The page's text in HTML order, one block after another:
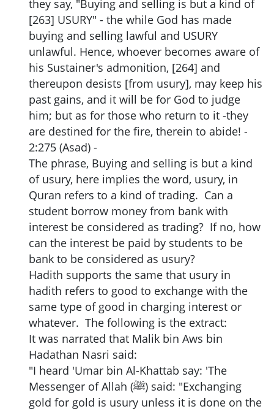
they say, "Buying and selling is but a kind of
[263] USURY" - the while God has made
buying and selling lawful and USURY
unlawful. Hence, whoever becomes aware of
his Sustainer's admonition, [264] and
thereupon desists [from usury], may keep his
past gains, and it will be for God to judge
him; but as for those who return to it -they
are destined for the fire, therein to abide! -
2:275 (Asad) -
The phrase, Buying and selling is but a kind
of usury, here implies the word, usury, in
Quran refers to a kind of trading. Can a
student borrow money from bank with
interest be considered as trading? If no, how
can the interest be paid by students to be
bank to be considered as usury?
Hadith supports the same that usury in
hadith refers to good to exchange with the
same type of good in charging interest or
whatever. The following is the extract:
It was narrated that Malik bin Aws bin
Hadathan Nasri said:
"I heard 'Umar bin Al-Khattab say: 'The
Messenger of Allah (ﷺ) said: "Exchanging
gold for gold is usury unless it is done on the